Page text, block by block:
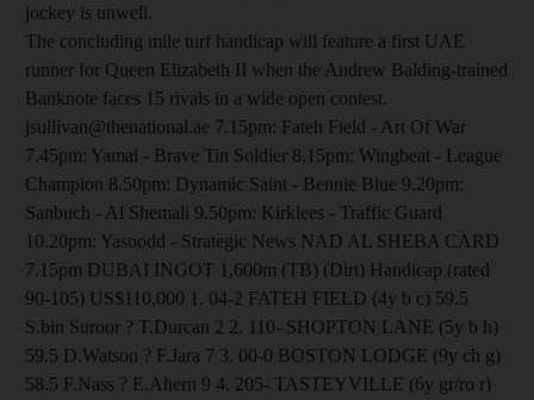
jockey is unwell.
The concluding mile turf handicap will feature a first UAE
runner for Queen Elizabeth II when the Andrew Balding-trained
Banknote faces 15 rivals in a wide open contest.
jsullivan@thenational.ae 7.15pm: Fateh Field - Art Of War
7.45pm: Yamal - Brave Tin Soldier 8.15pm: Wingbeat - League
Champion 8.50pm: Dynamic Saint - Bennie Blue 9.20pm:
Sanbuch - Al Shemali 9.50pm: Kirklees - Traffic Guard
10.20pm: Yasoodd - Strategic News NAD AL SHEBA CARD
7.15pm DUBAI INGOT 1,600m (TB) (Dirt) Handicap (rated
90-105) US$110,000 1. 04-2 FATEH FIELD (4y b c) 59.5
S.bin Suroor ? T.Durcan 2 2. 110- SHOPTON LANE (5y b h)
59.5 D.Watson ? F.Jara 7 3. 00-0 BOSTON LODGE (9y ch g)
58.5 F.Nass ? E.Ahern 9 4. 205- TASTEYVILLE (6y gr/ro r)